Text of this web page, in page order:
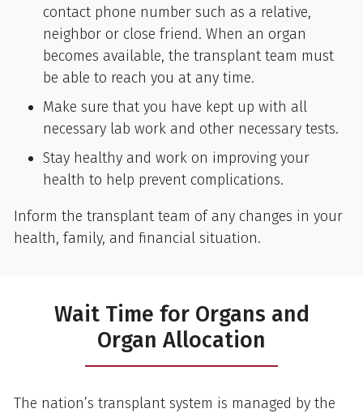
contact phone number such as a relative,
neighbor or close friend. When an organ
becomes available, the transplant team must
be able to reach you at any time.
Make sure that you have kept up with all
necessary lab work and other necessary tests.
Stay healthy and work on improving your
health to help prevent complications.
Inform the transplant team of any changes in your
health, family, and financial situation.
Wait Time for Organs and
Organ Allocation
The nation’s transplant system is managed by the